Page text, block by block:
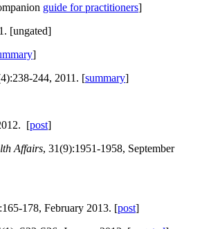
guide for practitioners]
[ungated]
]
244, 2011. [summary]
[post]
Affairs, 31(9):1951-1958, September
178, February 2013. [post]